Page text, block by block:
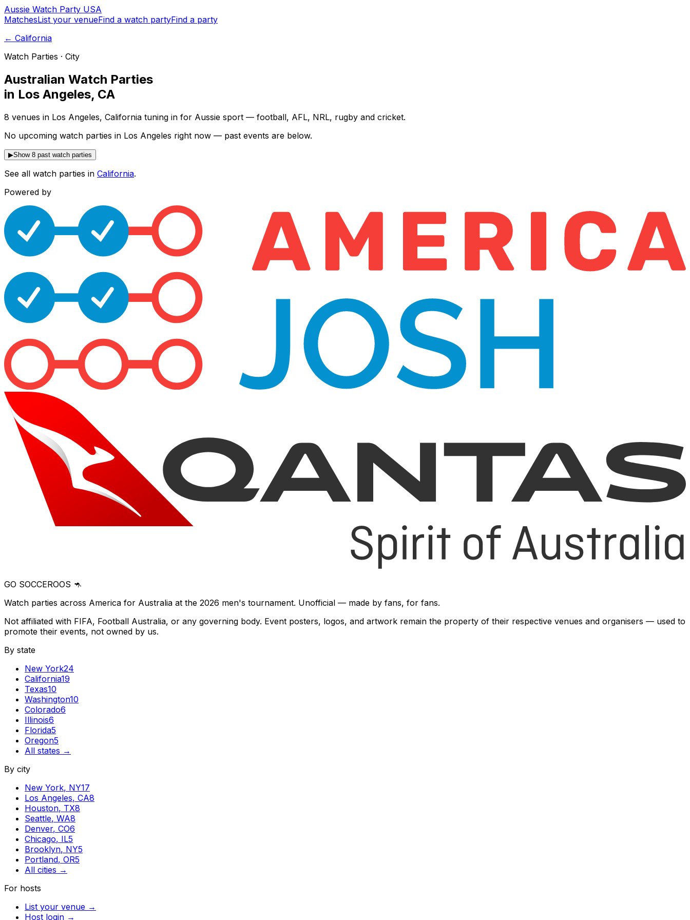
Aussie Watch Party USA
MatchesList your venueFind a watch partyFind a party
← California
Watch Parties · City
Australian Watch Parties
in Los Angeles, CA
8 venues in Los Angeles, California tuning in for Aussie sport — football, AFL, NRL, rugby and cricket.
No upcoming watch parties in Los Angeles right now — past events are below.
▶Show 8 past watch parties
See all watch parties in California.
Powered by
GO SOCCEROOS 🦘
Watch parties across America for Australia at the 2026 men's tournament. Unofficial — made by fans, for fans.
Not affiliated with FIFA, Football Australia, or any governing body. Event posters, logos, and artwork remain the property of their respective venues and organisers — used to
promote their events, not owned by us.
By state
New York24
California19
Texas10
Washington10
Colorado6
Illinois6
Florida5
Oregon5
All states →
By city
New York, NY17
Los Angeles, CA8
Houston, TX8
Seattle, WA8
Denver, CO6
Chicago, IL5
Brooklyn, NY5
Portland, OR5
All cities →
For hosts
List your venue →
Host login →